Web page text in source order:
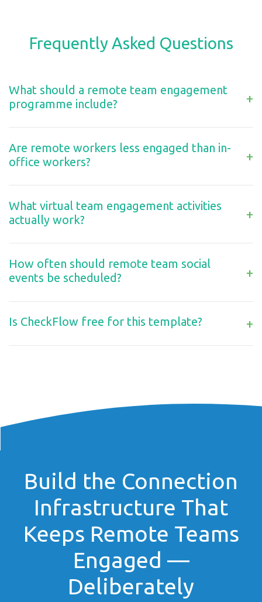
Frequently Asked Questions
What should a remote team engagement
programme include?
+
Are remote workers less engaged than in-
office workers?
+
What virtual team engagement activities
actually work?
+
How often should remote team social
events be scheduled?
+
Is CheckFlow free for this template? +
Build the Connection
Infrastructure That
Keeps Remote Teams
Engaged —
Deliberately